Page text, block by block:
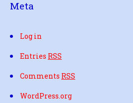
Meta
Log in
Entries RSS
Comments RSS
WordPress.org